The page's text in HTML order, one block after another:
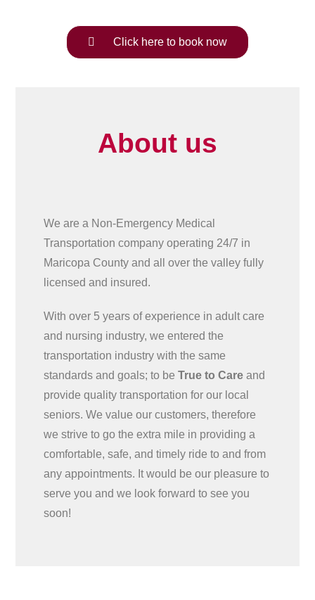
Click here to book now
About us
We are a Non-Emergency Medical
Transportation company operating 24/7 in
Maricopa County and all over the valley fully
licensed and insured.
With over 5 years of experience in adult care
and nursing industry, we entered the
transportation industry with the same
standards and goals; to beTrue to Care and
provide quality transportation for our local
seniors. We value our customers, therefore
we strive to go the extra mile in providing a
comfortable, safe, and timely ride to and from
any appointments. It would be our pleasure to
serve you and we look forward to see you
soon!